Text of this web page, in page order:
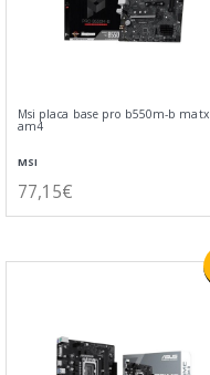
Msi placa base pro b550m-b matx
am4
MSI
77,15€